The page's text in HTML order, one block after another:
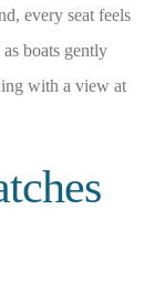
every seat feels
boats gently
with a view at